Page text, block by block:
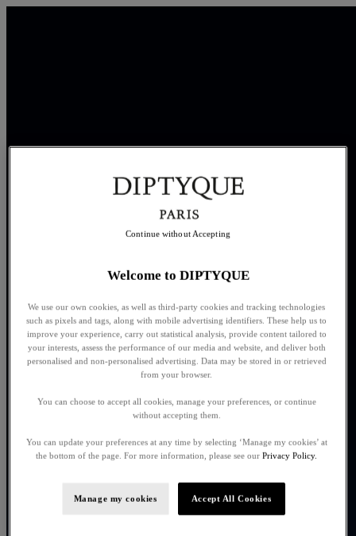
Welcome to DIPTYQUE
We use our own cookies, as well as third-party cookies and tracking technologies
such as pixels and tags, along with mobile advertising identifiers. These help us to
improve your experience, carry out statistical analysis, provide content tailored to
your interests, assess the performance of our media and website, and deliver both
personalised and non-personalised advertising. Data may be stored in or retrieved
from your browser.
You can choose to accept all cookies, manage your preferences, or continue
without accepting them.
You can update your preferences at any time by selecting ‘Manage my cookies’ at
the bottom of the page. For more information, please see our Privacy Policy.
Manage my cookies Accept All Cookies
Continue without Accepting